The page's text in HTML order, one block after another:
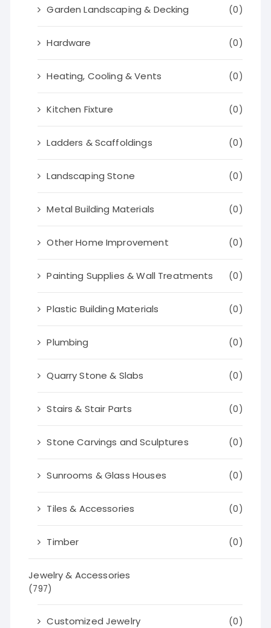
Garden Landscaping & Decking (0)
Hardware (0)
Heating, Cooling & Vents (0)
Kitchen Fixture (0)
Ladders & Scaffoldings (0)
Landscaping Stone (0)
Metal Building Materials (0)
Other Home Improvement (0)
Painting Supplies & Wall Treatments (0)
Plastic Building Materials (0)
Plumbing (0)
Quarry Stone & Slabs (0)
Stairs & Stair Parts (0)
Stone Carvings and Sculptures (0)
Sunrooms & Glass Houses (0)
Tiles & Accessories (0)
Timber (0)
Jewelry & Accessories
(797)
Customized Jewelry (0)